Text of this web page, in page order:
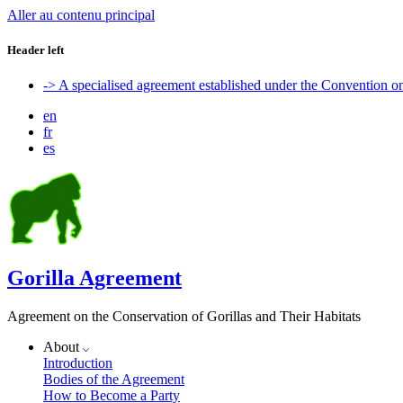
Aller au contenu principal
Header left
-> A specialised agreement established under the Convention
en
fr
es
Gorilla Agreement
Agreement on the Conservation of Gorillas and Their Habitats
About
Introduction
Bodies of the Agreement
How to Become a Party